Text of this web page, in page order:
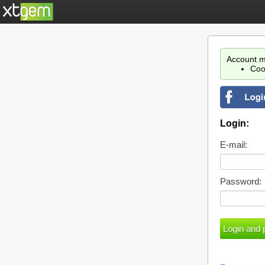
Account
Login:
E-mail:
Password: